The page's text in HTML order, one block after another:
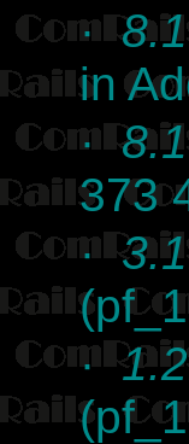
·
in
·
373
·
·